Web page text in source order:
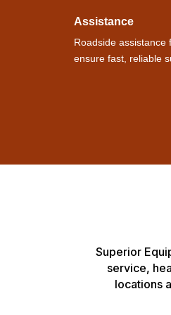
Assistance
Roadside assistance
ensure fast, reliable
Superior
service,
locations